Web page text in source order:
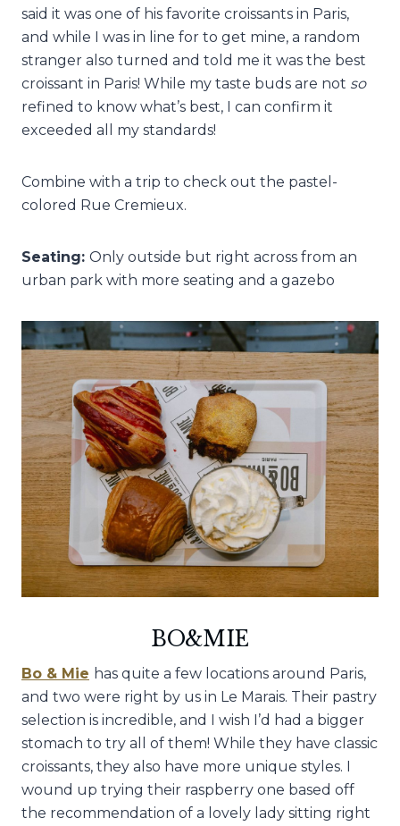
said it was one of his favorite croissants in Paris,
and while I was in line for to get mine, a random
stranger also turned and told me it was the best
croissant in Paris! While my taste buds are not so
refined to know what’s best, I can confirm it
exceeded all my standards!
Combine with a trip to check out the pastel-
colored Rue Cremieux.
Seating: Only outside but right across from an
urban park with more seating and a gazebo
BO&MIE
Bo & Mie has quite a few locations around Paris,
and two were right by us in Le Marais. Their pastry
selection is incredible, and I wish I’d had a bigger
stomach to try all of them! While they have classic
croissants, they also have more unique styles. I
wound up trying their raspberry one based off
the recommendation of a lovely lady sitting right